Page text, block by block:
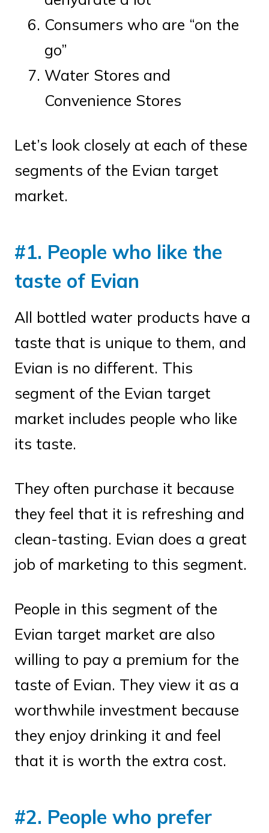
Consumers who are “on the
go”
Water Stores and
Convenience Stores
Let’s look closely at each of these
segments of the Evian target
market.
#1. People who like the
taste of Evian
All bottled water products have a
taste that is unique to them, and
Evian is no different. This
segment of the Evian target
market includes people who like
its taste.
They often purchase it because
they feel that it is refreshing and
clean-tasting. Evian does a great
job of marketing to this segment.
People in this segment of the
Evian target market are also
willing to pay a premium for the
taste of Evian. They view it as a
worthwhile investment because
they enjoy drinking it and feel
that it is worth the extra cost.
#2. People who prefer